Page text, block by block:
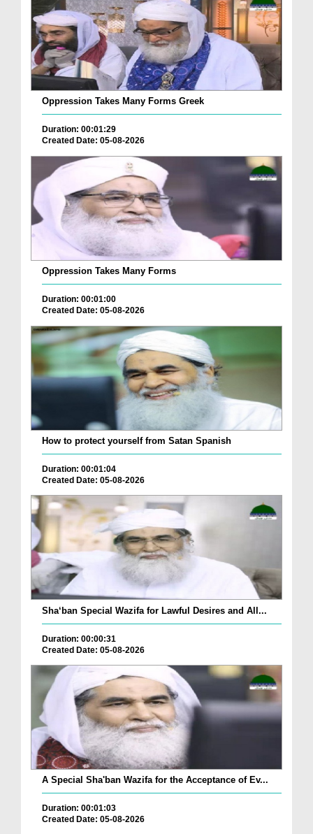
Oppression Takes Many Forms Greek
Duration: 00:01:29
Created Date: 05-08-2026
Oppression Takes Many Forms
Duration: 00:01:00
Created Date: 05-08-2026
How to protect yourself from Satan Spanish
Duration: 00:01:04
Created Date: 05-08-2026
Sha‘ban Special Wazifa for Lawful Desires and All...
Duration: 00:00:31
Created Date: 05-08-2026
A Special Sha'ban Wazifa for the Acceptance of Ev...
Duration: 00:01:03
Created Date: 05-08-2026